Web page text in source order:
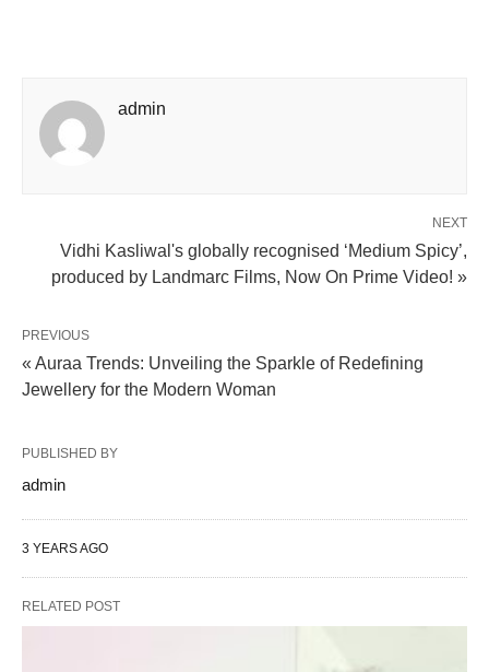
admin
NEXT
Vidhi Kasliwal's globally recognised ‘Medium Spicy’,
produced by Landmarc Films, Now On Prime Video! »
PREVIOUS
« Auraa Trends: Unveiling the Sparkle of Redefining
Jewellery for the Modern Woman
PUBLISHED BY
admin
3 YEARS AGO
RELATED POST